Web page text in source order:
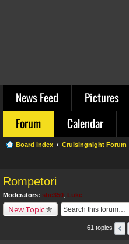
News Feed Pictures
Forum
Calendar
Board index Cruisingnight Forum
Rompetori
Moderators: sbc350 Luke
New Topic
61 topics